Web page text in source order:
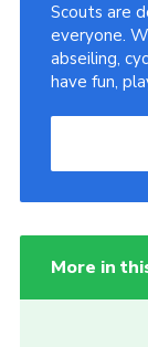
Scouts are
everyone.
abseiling,
have fun,
More in